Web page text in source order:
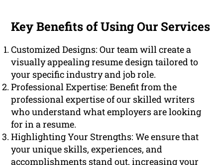
Key Benefits of Using Our Services
Customized Designs: Our team will create a
visually appealing resume design tailored to
your specific industry and job role.
Professional Expertise: Benefit from the
professional expertise of our skilled writers
who understand what employers are looking
for in a resume.
Highlighting Your Strengths: We ensure that
your unique skills, experiences, and
accomplishments stand out, increasing your